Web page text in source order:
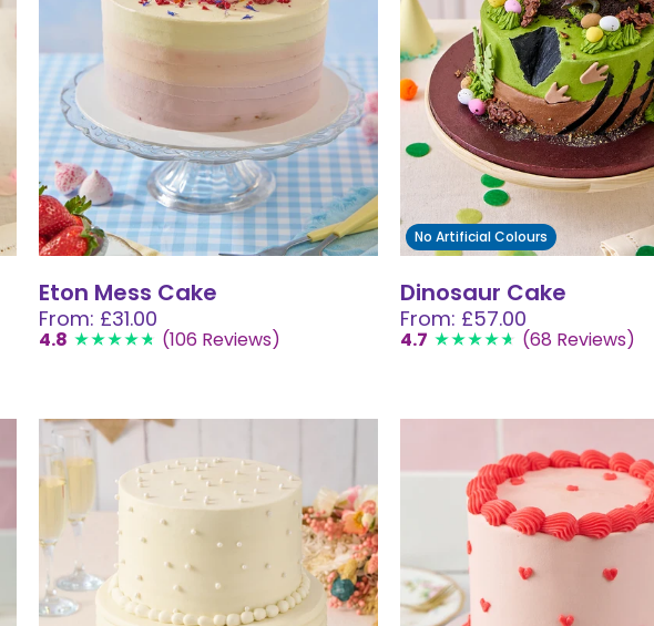
Eton Mess Cake
From: £31.00
4.8 (106 Reviews)
No Artificial Colours
Dinosaur Cake
From: £57.00
4.7 (68 Reviews)